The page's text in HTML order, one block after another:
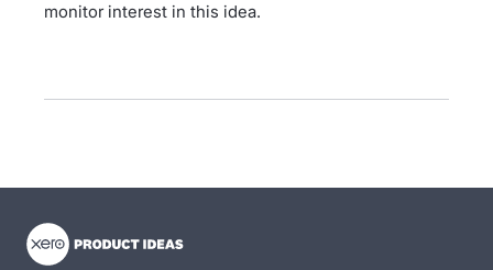
monitor interest in this idea.